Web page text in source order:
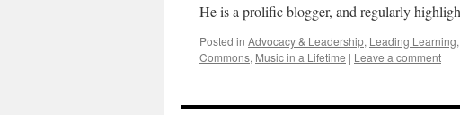
He is a prolific blogger, and regularly
Posted in Advocacy & Leadership, Leading Learning,
Commons, Music in a Lifetime | Leave a comment